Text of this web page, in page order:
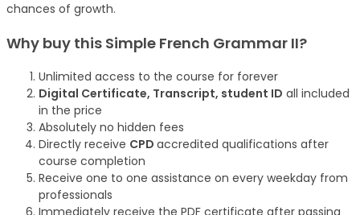
chances of growth.
Why buy this Simple French Grammar II?
Unlimited access to the course for forever
Digital Certificate, Transcript, student ID all included
in the price
Absolutely no hidden fees
Directly receive CPD accredited qualifications after
course completion
Receive one to one assistance on every weekday from
professionals